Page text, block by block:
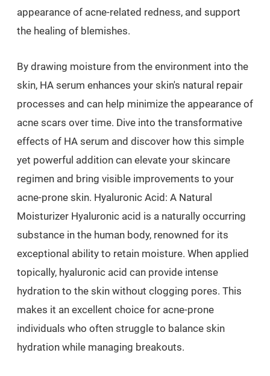
appearance of acne-related redness, and support
the healing of blemishes.
By drawing moisture from the environment into the
skin, HA serum enhances your skin's natural repair
processes and can help minimize the appearance of
acne scars over time. Dive into the transformative
effects of HA serum and discover how this simple
yet powerful addition can elevate your skincare
regimen and bring visible improvements to your
acne-prone skin. Hyaluronic Acid: A Natural
Moisturizer Hyaluronic acid is a naturally occurring
substance in the human body, renowned for its
exceptional ability to retain moisture. When applied
topically, hyaluronic acid can provide intense
hydration to the skin without clogging pores. This
makes it an excellent choice for acne-prone
individuals who often struggle to balance skin
hydration while managing breakouts.